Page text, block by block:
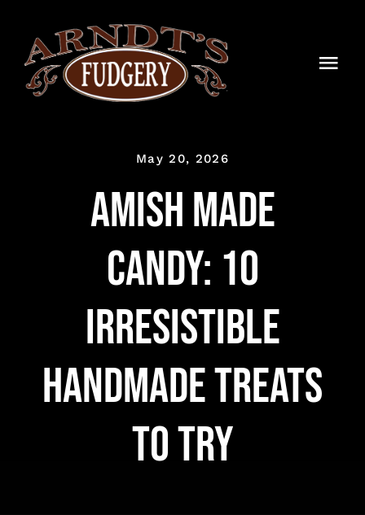
content
BLOG
WHOLESALE
WooCommerce
May 20, 2026
Amish Made
Candy: 10
Irresistible
Handmade Treats
to Try